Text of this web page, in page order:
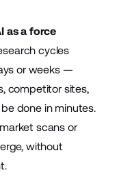
as a force
cycles
or weeks —
competitor sites,
done in minutes.
scans or
without